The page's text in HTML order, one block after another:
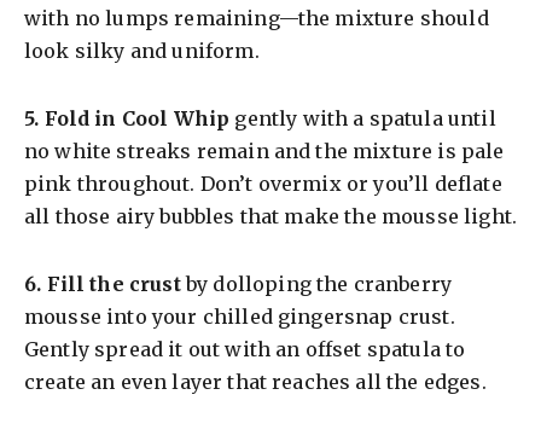
with no lumps remaining—the mixture should
look silky and uniform.
5. Fold in Cool Whip gently with a spatula until
no white streaks remain and the mixture is pale
pink throughout. Don’t overmix or you’ll deflate
all those airy bubbles that make the mousse light.
6. Fill the crustby dolloping the cranberry
mousse into your chilled gingersnap crust.
Gently spread it out with an offset spatula to
create an even layer that reaches all the edges.